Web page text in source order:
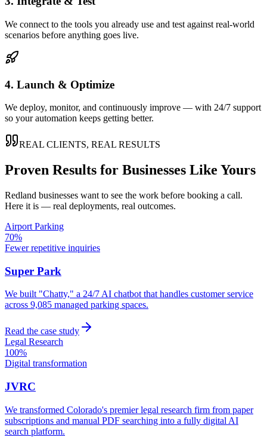
We connect to the tools you already use and test against real-world
scenarios before anything goes live.
4. Launch & Optimize
We deploy, monitor, and continuously improve — with 24/7 support
so your automation keeps getting better.
REAL CLIENTS, REAL RESULTS
Proven Results for Businesses Like Yours
Redland businesses want to see the work before booking a call.
Here it is — real deployments, real outcomes.
Airport Parking
70%
Fewer repetitive inquiries
Super Park
We built "Chatty," a 24/7 AI chatbot that handles customer service
across 9,085 managed parking spaces.
Read the case study
Legal Research
100%
Digital transformation
JVRC
We transformed Colorado's premier legal research firm from paper
subscriptions and manual PDF searching into a fully digital AI
search platform.